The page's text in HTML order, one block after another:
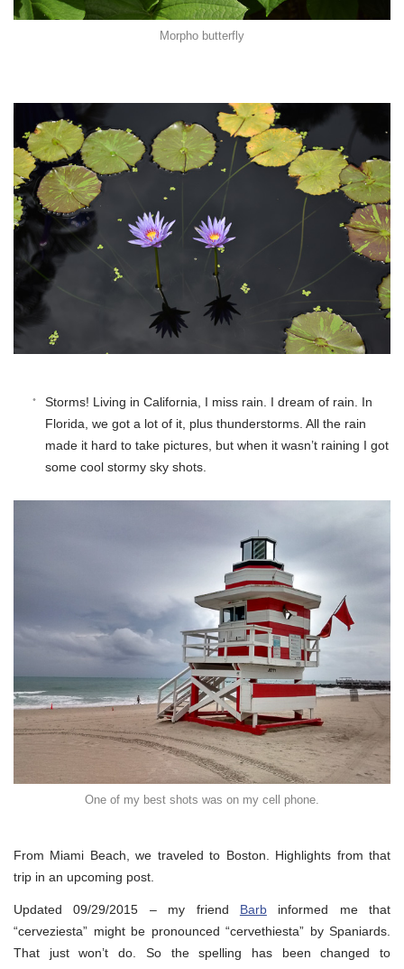
Morpho butterfly
Storms! Living in California, I miss rain. I dream of rain. In
Florida, we got a lot of it, plus thunderstorms. All the rain
made it hard to take pictures, but when it wasn’t raining I got
some cool stormy sky shots.
One of my best shots was on my cell phone.
From Miami Beach, we traveled to Boston. Highlights from that
trip in an upcoming post.
Updated 09/29/2015 – my friend Barbinformed me that
“cerveziesta” might be pronounced “cervethiesta” by Spaniards.
That just won’t do. So the spelling has been changed to